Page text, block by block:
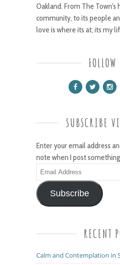
Oakland. From The Town's
community, to its people
love is where its at; its my
FOLLOW
SUBSCRIBE
Enter your email address
note when I post
Email
Address
Subscribe
RECENT
Calm and Contemplation in